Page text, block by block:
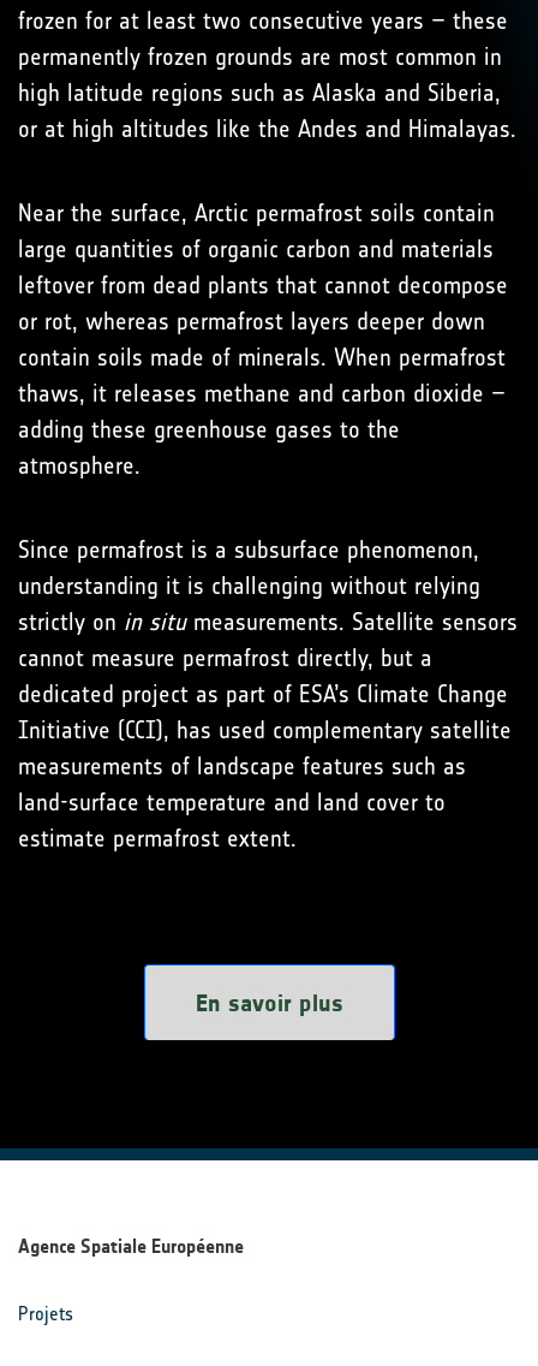
frozen for at least two consecutive years – these
permanently frozen grounds are most common in
high latitude regions such as Alaska and Siberia,
or at high altitudes like the Andes and Himalayas.
Near the surface, Arctic permafrost soils contain
large quantities of organic carbon and materials
leftover from dead plants that cannot decompose
or rot, whereas permafrost layers deeper down
contain soils made of minerals. When permafrost
thaws, it releases methane and carbon dioxide –
adding these greenhouse gases to the
atmosphere.
Since permafrost is a subsurface phenomenon,
understanding it is challenging without relying
strictly on in situmeasurements. Satellite sensors
cannot measure permafrost directly, but a
dedicated project as part of ESA’s Climate Change
Initiative (CCI), has used complementary satellite
measurements of landscape features such as
land-surface temperature and land cover to
estimate permafrost extent.
En savoir plus
Agence Spatiale Européenne
Projets